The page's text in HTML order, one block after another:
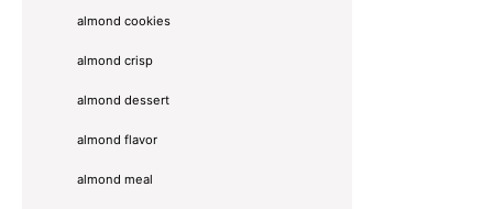
almond cookies
almond crisp
almond dessert
almond flavor
almond meal